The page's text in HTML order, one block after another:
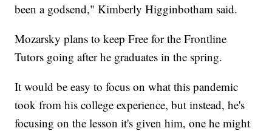
been a godsend," Kimberly Higginbotham said.
Mozarsky plans to keep Free for the Frontline
Tutors going after he graduates in the spring.
It would be easy to focus on what this pandemic
took from his college experience, but instead, he's
focusing on the lesson it's given him, one he might